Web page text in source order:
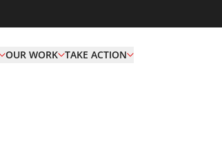
OUR WORK TAKE ACTION